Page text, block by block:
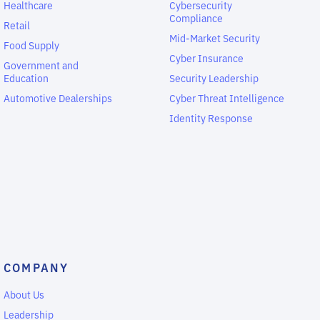
Healthcare
Retail
Food Supply
Government and
Education
Automotive Dealerships
Cybersecurity
Compliance
Mid-Market Security
Cyber Insurance
Security Leadership
Cyber Threat Intelligence
Identity Response
COMPANY
About Us
Leadership